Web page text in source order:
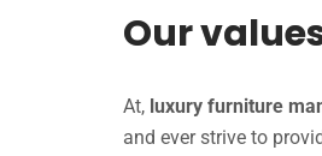
Our
At, luxury furniture
and ever strive to